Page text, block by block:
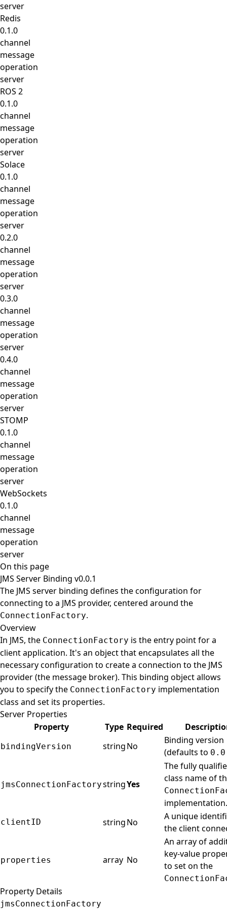
server
Redis
0.1.0
channel
message
operation
server
ROS 2
0.1.0
channel
message
operation
server
Solace
0.1.0
channel
message
operation
server
0.2.0
channel
message
operation
server
0.3.0
channel
message
operation
server
0.4.0
channel
message
operation
server
STOMP
0.1.0
channel
message
operation
server
WebSockets
0.1.0
channel
message
operation
server
On this page
JMS Server Binding v0.0.1
The JMS server binding defines the configuration for
connecting to a JMS provider, centered around the
ConnectionFactory.
Overview
In JMS, the ConnectionFactory is the entry point for a
client application. It's an object that encapsulates all the
necessary configuration to create a connection to the JMS
provider (the message broker). This binding object allows
you to specify the ConnectionFactory implementation
class and set its properties.
Server Properties
Property
Type Required
bindingVersion stringNo
Binding version
(defaults to
jmsConnectionFactorystringYes
The fully
class name of
implementation.
clientID stringNo
A unique
the client
properties array No
An array of
key-value
to set on the
Property Details
jmsConnectionFactory